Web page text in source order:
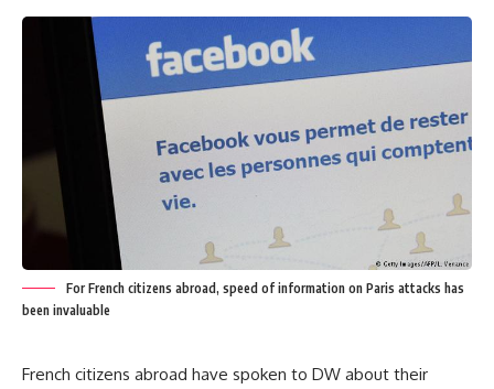
For French citizens abroad, speed of information on Paris attacks has
been invaluable
French citizens abroad have spoken to DW about their